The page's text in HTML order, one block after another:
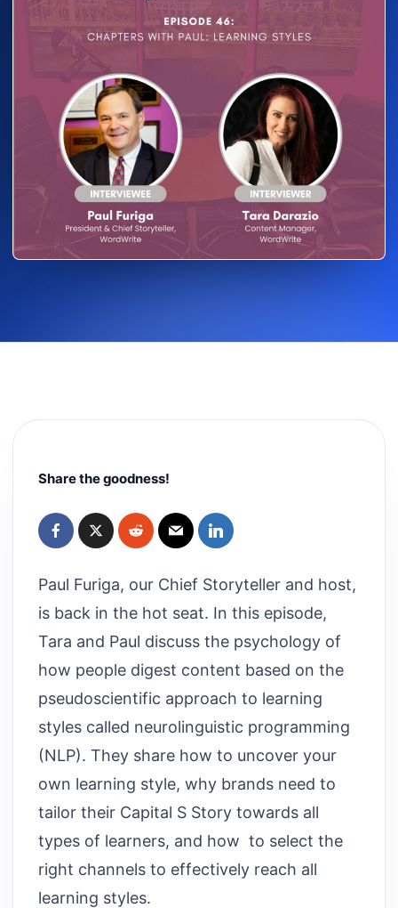
Share the goodness!
Paul Furiga, our Chief Storyteller and host,
is back in the hot seat. In this episode,
Tara and Paul discuss the psychology of
how people digest content based on the
pseudoscientific approach to learning
styles called neurolinguistic programming
(NLP). They share how to uncover your
own learning style, why brands need to
tailor their Capital S Story towards all
types of learners, and how to select the
right channels to effectively reach all
learning styles.